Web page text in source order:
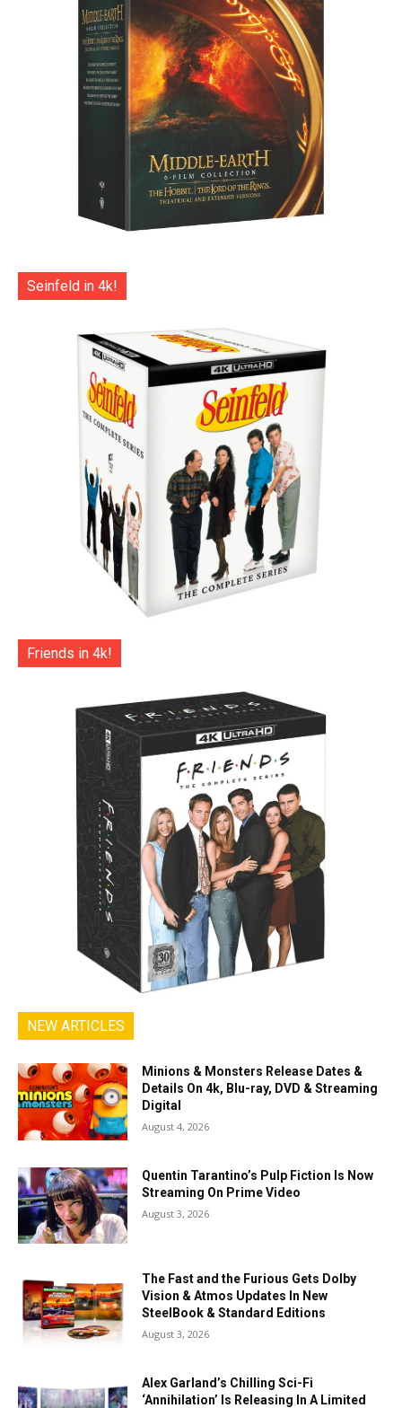
Seinfeld in 4k!
Friends in 4k!
NEW ARTICLES
Minions & Monsters Release Dates &
Details On 4k, Blu-ray, DVD & Streaming
Digital
August 4, 2026
Quentin Tarantino’s Pulp Fiction Is Now
Streaming On Prime Video
August 3, 2026
The Fast and the Furious Gets Dolby
Vision & Atmos Updates In New
SteelBook & Standard Editions
August 3, 2026
Alex Garland’s Chilling Sci-Fi
‘Annihilation’ Is Releasing In A Limited